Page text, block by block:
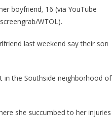
boyfriend, 16 (via YouTube
WTOL).
last weekend say their son
in the Southside neighborhood of
she succumbed to her injuries